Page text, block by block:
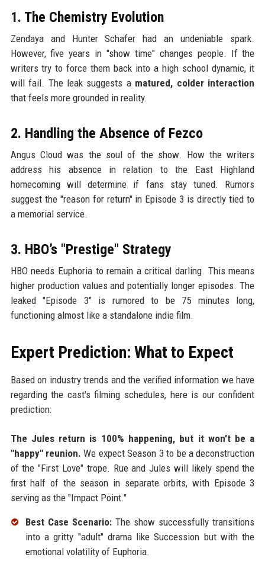
1. The Chemistry Evolution
Zendaya and Hunter Schafer had an undeniable spark.
However, five years in "show time" changes people. If the
writers try to force them back into a high school dynamic, it
will fail. The leak suggests a matured, colder interaction
that feels more grounded in reality.
2. Handling the Absence of Fezco
Angus Cloud was the soul of the show. How the writers
address his absence in relation to the East Highland
homecoming will determine if fans stay tuned. Rumors
suggest the "reason for return" in Episode 3 is directly tied to
a memorial service.
3. HBO’s "Prestige" Strategy
HBO needs Euphoria to remain a critical darling. This means
higher production values and potentially longer episodes. The
leaked "Episode 3" is rumored to be 75 minutes long,
functioning almost like a standalone indie film.
Expert Prediction: What to Expect
Based on industry trends and the verified information we have
regarding the cast's filming schedules, here is our confident
prediction:
The Jules return is 100% happening, but it won't be a
"happy" reunion. We expect Season 3 to be a deconstruction
of the "First Love" trope. Rue and Jules will likely spend the
first half of the season in separate orbits, with Episode 3
serving as the "Impact Point."
Best Case Scenario:The show successfully transitions
into a gritty "adult" drama like Succession but with the
emotional volatility of Euphoria.